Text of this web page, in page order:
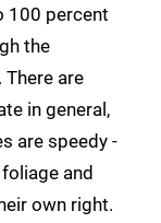
100 percent
the
are
in general,
are speedy -
and
own right.